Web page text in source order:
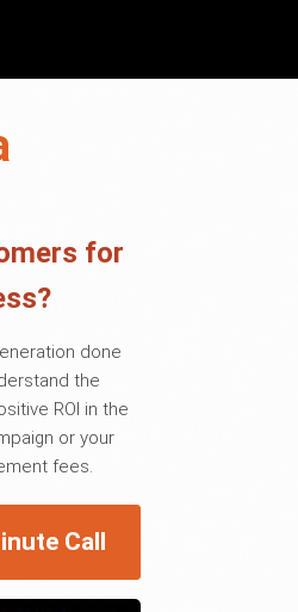
for
done
the
ROI in the
or your
fees.
Call